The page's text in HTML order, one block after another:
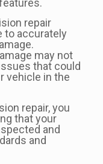
repair
to accurately
may not
that could
vehicle in the
repair, you
that your
and
and